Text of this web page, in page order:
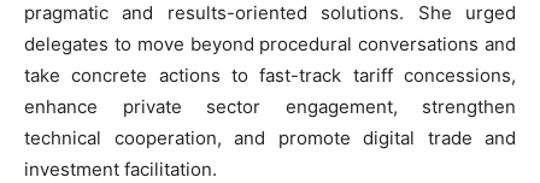
pragmatic and results-oriented solutions. She urged
delegates to move beyond procedural conversations and
take concrete actions to fast-track tariff concessions,
enhance private sector engagement, strengthen
technical cooperation, and promote digital trade and
investment facilitation.